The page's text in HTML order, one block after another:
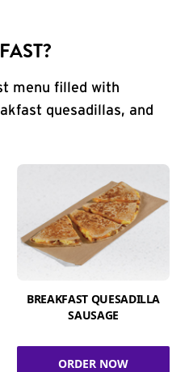
menu filled with
quesadillas, and
BREAKFAST QUESADILLA
SAUSAGE
ORDER NOW